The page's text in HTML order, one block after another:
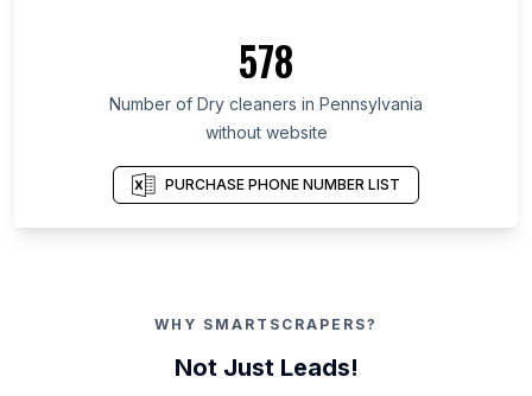
578
Number of Dry cleaners in Pennsylvania
without website
PURCHASE PHONE NUMBER LIST
WHY SMARTSCRAPERS?
Not Just Leads!